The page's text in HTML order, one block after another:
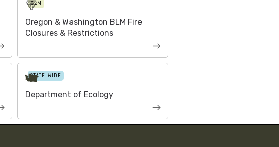
BLM
Oregon & Washington BLM Fire
Closures & Restrictions
STATE-WIDE
Department of Ecology